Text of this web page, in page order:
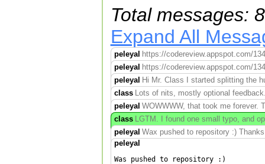
Total messages: 8
Expand All
peleyal https://codereview.appspot.com/
peleyal https://codereview.appspot.com/
peleyal Hi Mr. Class I started splitting the
class Lots of nits, mostly optional
peleyal WOWWWW, that took me forever.
class LGTM. I found one small typo, and
peleyal Wax pushed to repository :)
peleyal
Was pushed to repository :)